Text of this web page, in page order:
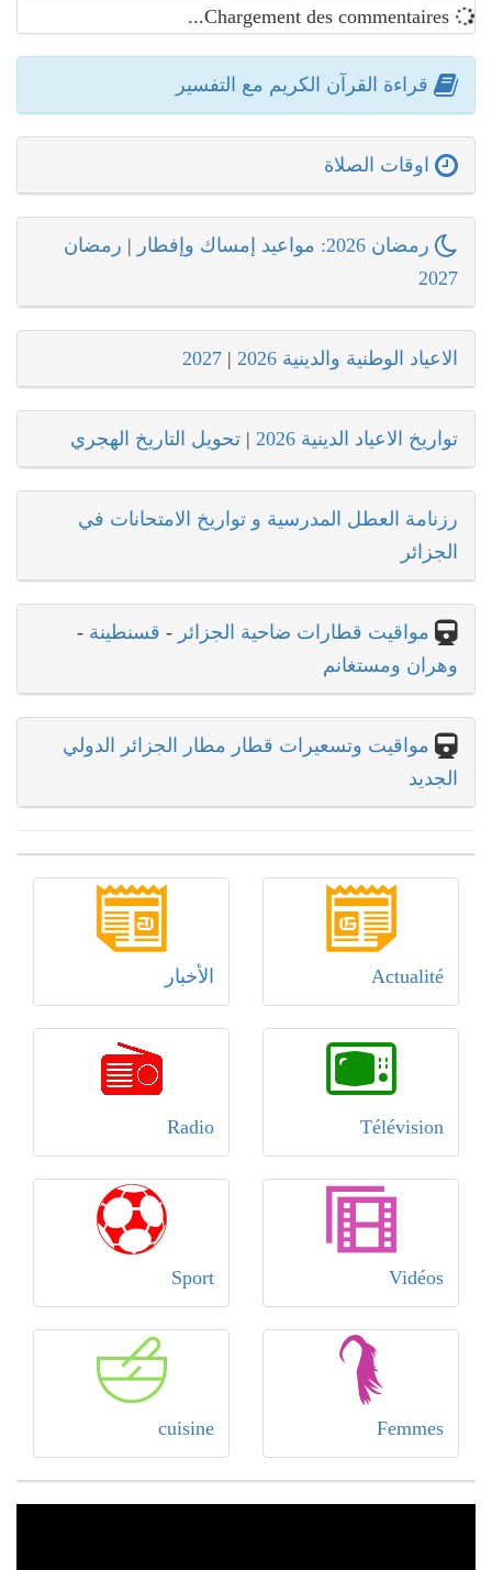
قراءة القرآن الكريم مع التفسير
اوقات الصلاة
رمضان 2026: مواعيد إمساك وإفطار | رمضان
2027
الاعياد الوطنية والدينية 2026 |
2027
تواريخ الاعياد الدينية 2026 | تحويل التاريخ الهجري
رزنامة العطل المدرسية و تواريخ الامتحانات في
الجزائر
مواقيت قطارات ضاحية الجزائر - قسنطينة -
وهران ومستغانم
مواقيت وتسعيرات قطار مطار الجزائر الدولي
الجديد
Actualité الأخبار
Télévision
Radio
Vidéos
Sport
Femmes
cuisine